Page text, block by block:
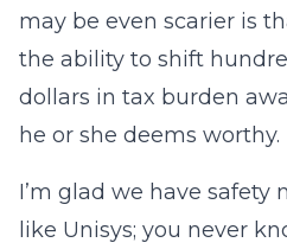
may be even scarier is
the ability to shift
dollars in tax burden
he or she deems worthy.
I’m glad we have safety
like Unisys; you never